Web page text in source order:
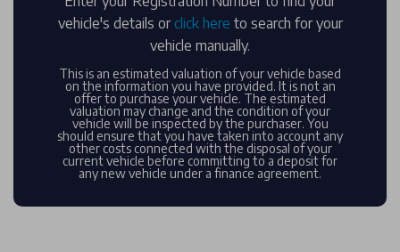
vehicle's details orclick here to search for your
vehicle manually.
This is an estimated valuation of your vehicle based
on the information you have provided. It is not an
offer to purchase your vehicle. The estimated
valuation may change and the condition of your
vehicle will be inspected by the purchaser. You
should ensure that you have taken into account any
other costs connected with the disposal of your
current vehicle before committing to a deposit for
any new vehicle under a finance agreement.